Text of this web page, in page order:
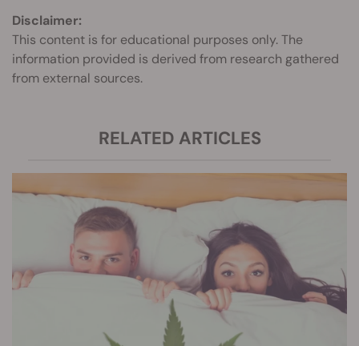
Disclaimer:
This content is for educational purposes only. The
information provided is derived from research gathered
from external sources.
RELATED ARTICLES